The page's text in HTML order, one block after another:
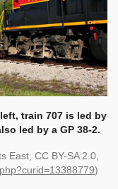
train 707 is led by
led by a GP 38-2.
East, CC BY-SA 2.0,
)